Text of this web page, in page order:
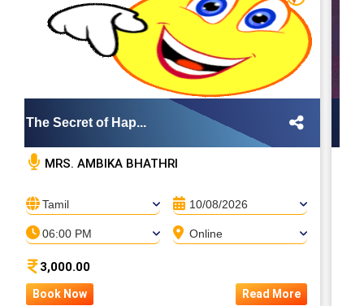
The Secret of Hap...
MRS. AMBIKA BHATHRI
Tamil 10/08/2026
06:00 PM Online
3,000.00
Book Now Read More